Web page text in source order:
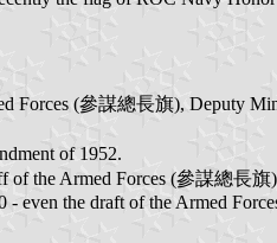
Forces (參謀總長旗), Deputy
of 1952.
the Armed Forces (參謀總長旗
even the draft of the Armed